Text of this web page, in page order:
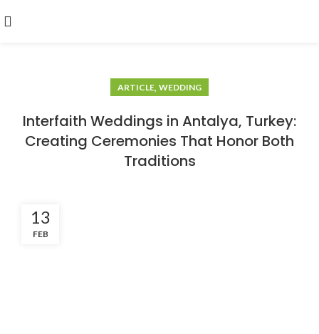
ARTICLE, WEDDING
Interfaith Weddings in Antalya, Turkey:
Creating Ceremonies That Honor Both
Traditions
13
FEB